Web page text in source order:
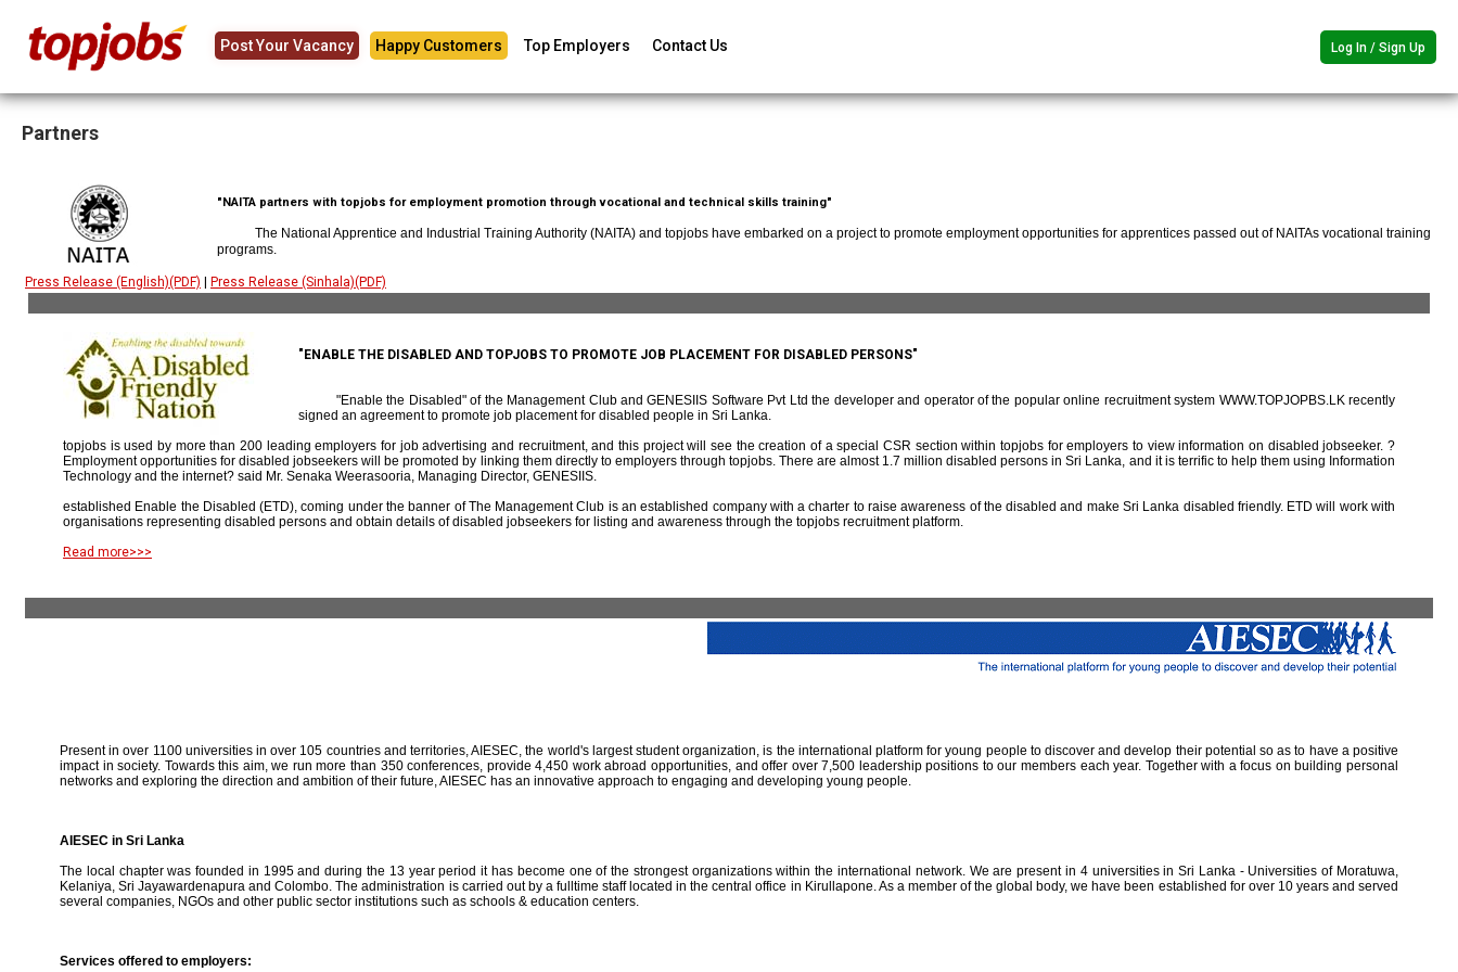
Post Your Vacancy Happy Customers Top Employers Contact Us Log In / Sign Up
Partners
"NAITA partners with topjobs for employment promotion through vocational and technical skills training"
The National Apprentice and Industrial Training Authority (NAITA) and topjobs have embarked on a project to promote employment opportunities for apprentices passed out of NAITAs vocational training
programs.
Press Release (English)(PDF) Press Release (Sinhala)(PDF)
"ENABLE THE DISABLED AND TOPJOBS TO PROMOTE JOB PLACEMENT FOR DISABLED PERSONS"
"Enable the Disabled" of the Management Club and GENESIIS Software Pvt Ltd the developer and operator of the popular online recruitment system WWW.TOPJOPBS.LK recently
signed an agreement to promote job placement for disabled people in Sri Lanka.
topjobs is used by more than 200 leading employers for job advertising and recruitment, and this project will see the creation of a special CSR section within topjobs for employers to view information on disabled jobseeker. ?
Employment opportunities for disabled jobseekers will be promoted by linking them directly to employers through topjobs. There are almost 1.7 million disabled persons in Sri Lanka, and it is terrific to help them using Information
Technology and the internet? said Mr. Senaka Weerasooria, Managing Director, GENESIIS.
established Enable the Disabled (ETD), coming under the banner of The Management Club is an established company with a charter to raise awareness of the disabled and make Sri Lanka disabled friendly. ETD will work with
organisations representing disabled persons and obtain details of disabled jobseekers for listing and awareness through the topjobs recruitment platform.
Read more>>>
Present in over 1100 universities in over 105 countries and territories, AIESEC, the world's largest student organization, is the international platform for young people to discover and develop their potential so as to have a positive
impact in society. Towards this aim, we run more than 350 conferences, provide 4,450 work abroad opportunities, and offer over 7,500 leadership positions to our members each year. Together with a focus on building personal
networks and exploring the direction and ambition of their future, AIESEC has an innovative approach to engaging and developing young people.
AIESEC in Sri Lanka
The local chapter was founded in 1995 and during the 13 year period it has become one of the strongest organizations within the international network. We are present in 4 universities in Sri Lanka - Universities of Moratuwa,
Kelaniya, Sri Jayawardenapura and Colombo. The administration is carried out by a fulltime staff located in the central office in Kirullapone. As a member of the global body, we have been established for over 10 years and served
several companies, NGOs and other public sector institutions such as schools & education centers.
Services offered to employers: